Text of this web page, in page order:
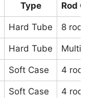
Type Rod
Hard Tube 8 rods
Hard Tube Multiple
Soft Case 4 rods
Soft Case 4 rods